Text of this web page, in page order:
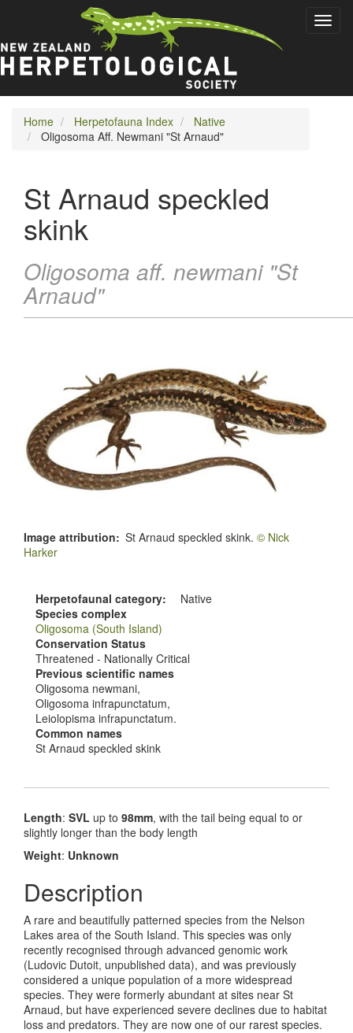
content
Home Herpetofauna Index
Native
Oligosoma Aff. Newmani "St Arnaud"
St Arnaud speckled
skink
Oligosoma aff. newmani "St
Arnaud"
Image attribution St Arnaud speckled skink. © Nick
Harker
Herpetofaunal category
Native
Species complex
Oligosoma (South Island)
Conservation Status
Threatened - Nationally Critical
Previous scientific names
Oligosoma newmani,
Oligosoma infrapunctatum,
Leiolopisma infrapunctatum.
Common names
St Arnaud speckled skink
Length: SVL up to 98mm, with the tail being equal to or
slightly longer than the body length
Weight: Unknown
Description
A rare and beautifully patterned species from the Nelson
Lakes area of the South Island. This species was only
recently recognised through advanced genomic work
(Ludovic Dutoit, unpublished data), and was previously
considered a unique population of a more widespread
species. They were formerly abundant at sites near St
Arnaud, but have experienced severe declines due to habitat
loss and predators. They are now one of our rarest species.